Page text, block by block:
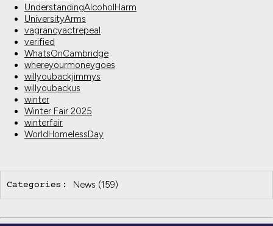
UnderstandingAlcoholHarm
UniversityArms
vagrancyactrepeal
verified
WhatsOnCambridge
whereyourmoneygoes
willyoubackjimmys
willyoubackus
winter
Winter Fair 2025
winterfair
WorldHomelessDay
Categories: News (159)